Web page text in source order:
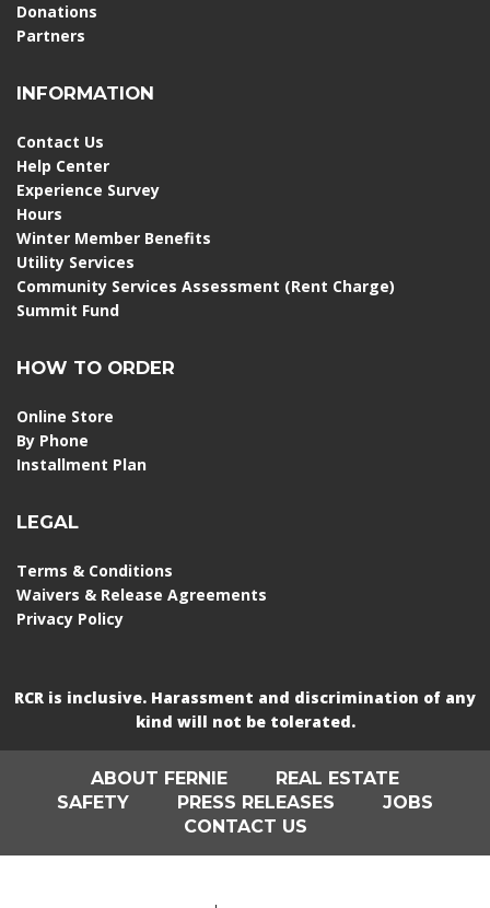
Donations
Partners
INFORMATION
Contact Us
Help Center
Experience Survey
Hours
Winter Member Benefits
Utility Services
Community Services Assessment (Rent Charge)
Summit Fund
HOW TO ORDER
Online Store
By Phone
Installment Plan
LEGAL
Terms & Conditions
Waivers & Release Agreements
Privacy Policy
RCR is inclusive. Harassment and discrimination of any
kind will not be tolerated.
ABOUT FERNIE
REAL ESTATE
SAFETY
PRESS RELEASES
JOBS
CONTACT US